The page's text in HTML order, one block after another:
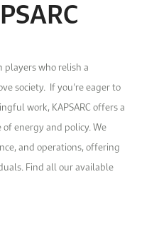
collaborations.
players who relish a
society. If you’re eager to
work, KAPSARC offers a
energy and policy. We
,and operations, offering
Find all our available